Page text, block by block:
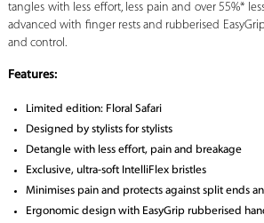
tangles with less effort, less pain and over 55%*
advanced with finger rests and rubberised
and control.
Features:
Limited edition: Floral Safari
Designed by stylists for stylists
Detangle with less effort, pain and breakage
Exclusive, ultra-soft IntelliFlex bristles
Minimises pain and protects against split ends
Ergonomic design with EasyGrip rubberised